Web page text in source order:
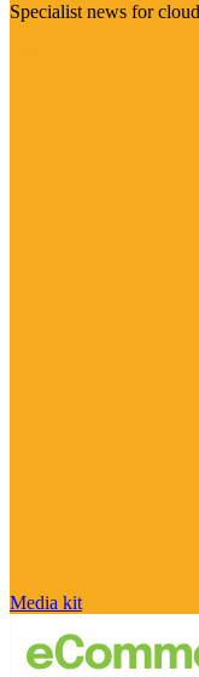
Specialist news for
Media kit